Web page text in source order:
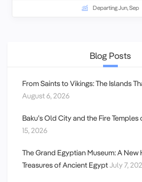
Departing Jun, Sep
Blog Posts
From Saints to Vikings: The Islands
August 6, 2026
Baku’s Old City and the Fire
15, 2026
The Grand Egyptian Museum: A New
Treasures of Ancient EgyptJuly 7,